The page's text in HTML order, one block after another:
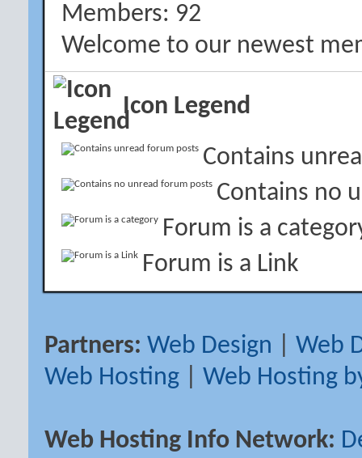
Members 92
Welcome to our newest
Icon Legend
Contains
Contains no
Forum is a
Forum is a Link
Partners: Web Design
Web
Web Hosting
Web Hosting
Web Hosting Info Network: